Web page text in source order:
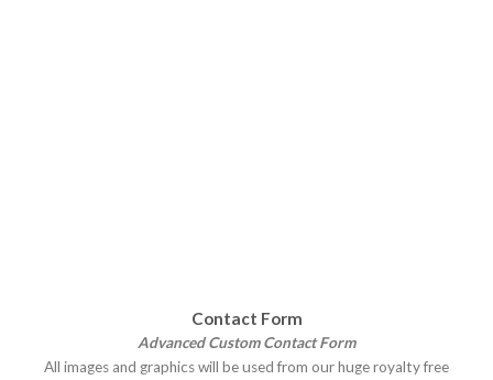
Contact Form
Advanced Custom Contact Form
All images and graphics will be used from our huge royalty free